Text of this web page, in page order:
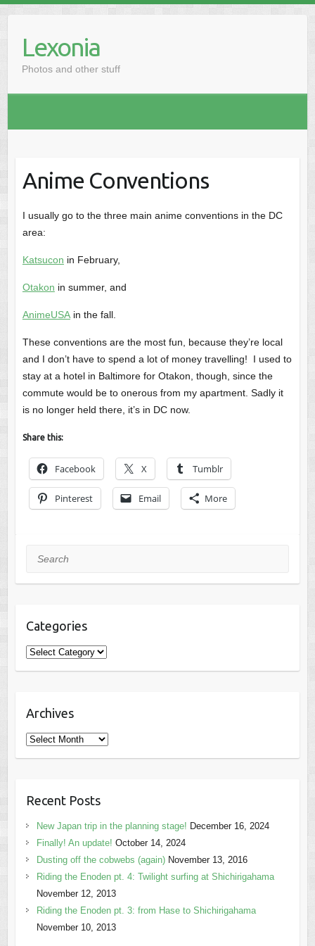
Lexonia
Photos and other stuff
Anime Conventions
I usually go to the three main anime conventions in the DC
area:
Katsucon in February,
Otakon in summer, and
AnimeUSAin the fall.
These conventions are the most fun, because they’re local
and I don’t have to spend a lot of money travelling! I used to
stay at a hotel in Baltimore for Otakon, though, since the
commute would be to onerous from my apartment. Sadly it
is no longer held there, it’s in DC now.
Share this:
Facebook X Tumblr
Pinterest Email More
Search
Categories
Categories
Archives
Archives
Recent Posts
New Japan trip in the planning stage! December 16, 2024
Finally! An update! October 14, 2024
Dusting off the cobwebs (again) November 13, 2016
Riding the Enoden pt. 4: Twilight surfing at Shichirigahama
November 12, 2013
Riding the Enoden pt. 3: from Hase to Shichirigahama
November 10, 2013